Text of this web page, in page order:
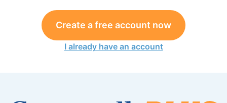
Create a free account now
I already have an account